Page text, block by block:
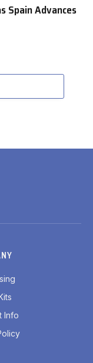
Spain Advances
Info